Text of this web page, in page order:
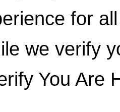
for
we verify
You Are